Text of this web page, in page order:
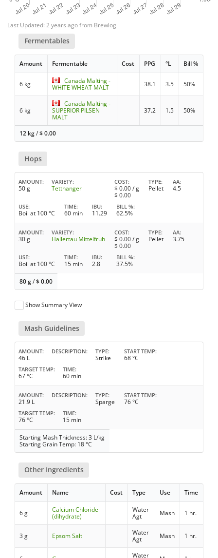
Last Updated: 2 years ago from Brewlog
Fermentables
Amount Fermentable Cost PPG °L Bill %
6 kg
Canada Malting -
WHITE WHEAT MALT
38.1 3.5 50%
6 kg
Canada Malting -
SUPERIOR PILSEN
MALT
37.2 1.5 50%
12 kg/$0.00
Hops
AMOUNT
50 g
VARIETY
Tettnanger
COST
$ 0.00/ g
$ 0.00
TYPE
Pellet
AA
4.5
USE
Boil at 100 °C
TIME
60 min
IBU
11.29
BILL %
62.5%
AMOUNT
30 g
VARIETY
Hallertau Mittelfruh
COST
$ 0.00/ g
$ 0.00
TYPE
Pellet
AA
3.75
USE
Boil at 100 °C
TIME
15 min
IBU
2.8
BILL %
37.5%
80 g/$0.00
Show Summary View
Mash Guidelines
AMOUNT
46 L
DESCRIPTION TYPE
Strike
START TEMP
68 °C
TARGET TEMP
67 °C
TIME
60 min
AMOUNT
21.9 L
DESCRIPTION TYPE
Sparge
START TEMP
76 °C
TARGET TEMP
76 °C
TIME
15 min
Starting Mash Thickness: 3 L/kg
Starting Grain Temp: 18 °C
Other Ingredients
Amount Name Cost Type Use Time
6 g
Calcium Chloride
(dihydrate)
Water
Agt
Mash 1 hr.
3 g Epsom Salt
Water
Agt
Mash 1 hr.
Water